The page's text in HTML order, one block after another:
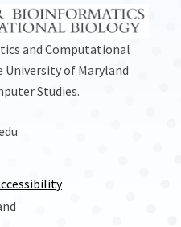
and Computational
University of Maryland
Studies.